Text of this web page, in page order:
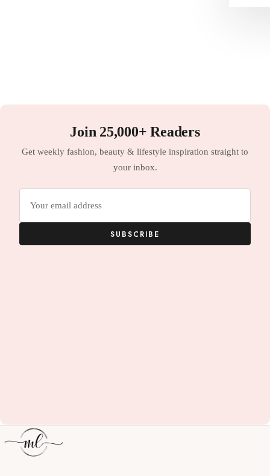
Join 25,000+ Readers
Get weekly fashion, beauty & lifestyle inspiration straight to
your inbox.
SUBSCRIBE